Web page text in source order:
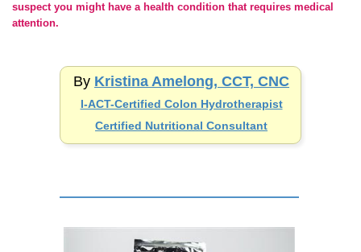
suspect you might have a health condition that requires medical
attention.
By Kristina Amelong, CCT, CNC
I-ACT-Certified Colon Hydrotherapist
Certified Nutritional Consultant